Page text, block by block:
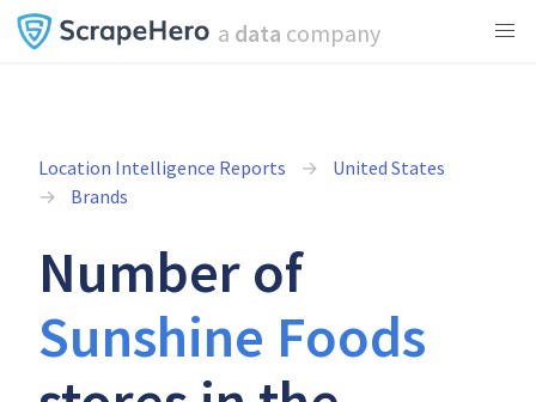
a data company
Location Intelligence Reports
United States
Brands
Number of
Sunshine Foods